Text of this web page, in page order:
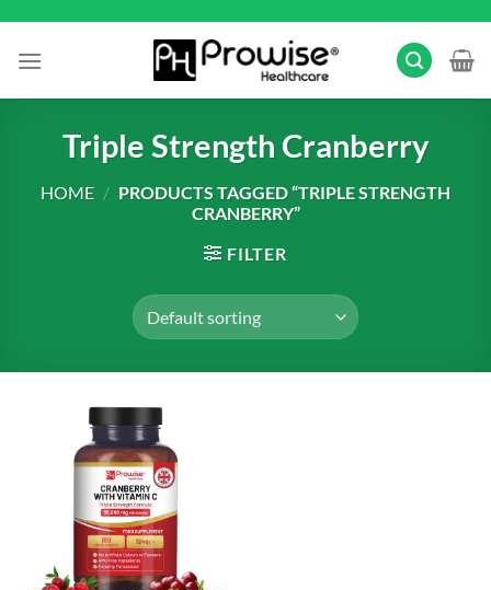
content
Triple Strength Cranberry
HOME / PRODUCTS TAGGED “TRIPLE STRENGTH
CRANBERRY”
FILTER